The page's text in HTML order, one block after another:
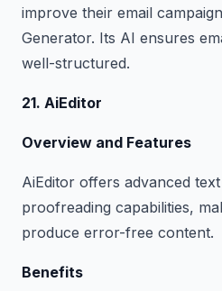
improve their email
Generator. Its AI ensures
well-structured.
21. AiEditor
Overview and Features
AiEditor offers advanced
proofreading capabilities,
produce error-free content.
Benefits